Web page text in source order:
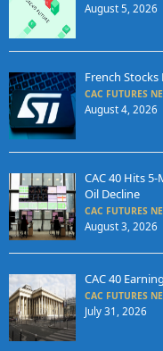
August 5, 2026
French Stocks
CAC FUTURES
August 4, 2026
CAC 40 Hits
Oil Decline
CAC FUTURES
August 3, 2026
CAC 40
CAC FUTURES
July 31, 2026